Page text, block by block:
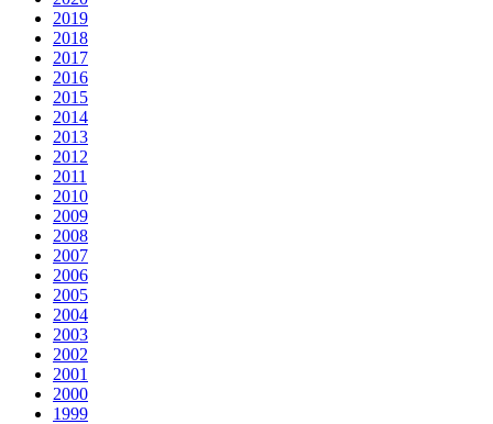
2019
2018
2017
2016
2015
2014
2013
2012
2011
2010
2009
2008
2007
2006
2005
2004
2003
2002
2001
2000
1999